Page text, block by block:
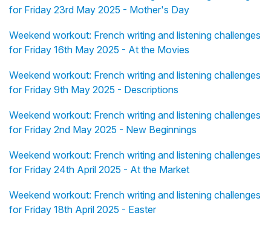
for Friday 23rd May 2025 - Mother's Day
Weekend workout: French writing and listening challenges
for Friday 16th May 2025 - At the Movies
Weekend workout: French writing and listening challenges
for Friday 9th May 2025 - Descriptions
Weekend workout: French writing and listening challenges
for Friday 2nd May 2025 - New Beginnings
Weekend workout: French writing and listening challenges
for Friday 24th April 2025 - At the Market
Weekend workout: French writing and listening challenges
for Friday 18th April 2025 - Easter